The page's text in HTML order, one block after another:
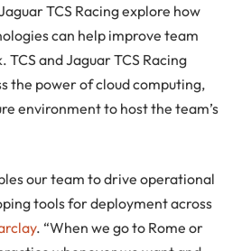
TCS Racing explore how
can help improve team
and Jaguar TCS Racing
the power of cloud computing,
environment to host the team’s
our team to drive operational
tools for deployment across
. “When we go to Rome or